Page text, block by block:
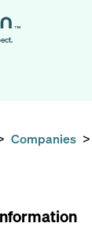
Companies >